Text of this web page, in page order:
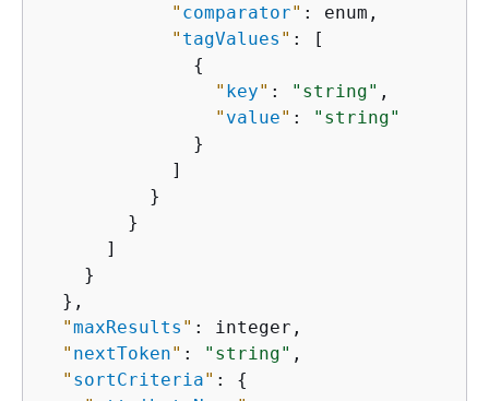
" comparator" : enum,
" tagValues " : [
{
" key" : "string" ,
" value" :
"string"
              }
            ]
          }
        }
      ]
    }
  },
"maxResults " : integer,
" nextToken" : "string" ,
" sortCriteria" : {